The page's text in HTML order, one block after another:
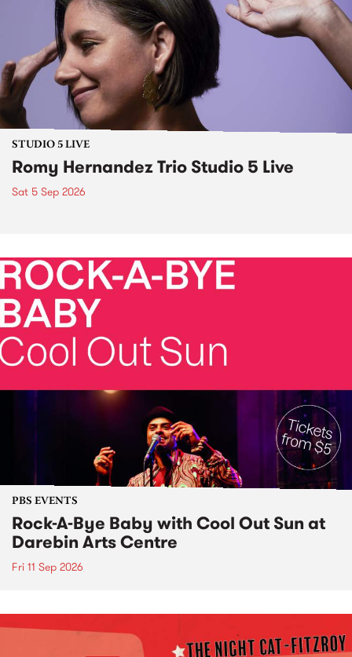
STUDIO 5 LIVE
Romy Hernandez Trio Studio 5 Live
Sat 5 Sep 2026
PBS EVENTS
Rock-A-Bye Baby with Cool Out Sun at
Darebin Arts Centre
Fri 11 Sep 2026